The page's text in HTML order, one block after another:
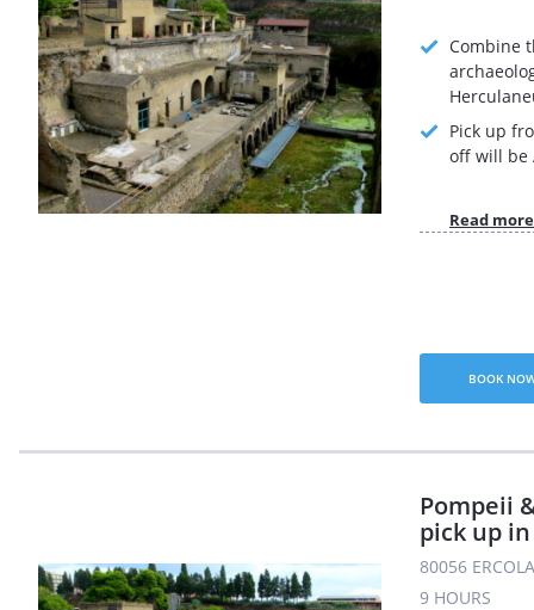
Combine
Pick up
off will be
Read more
BOOK
Pompeii
pick up
80056
9 HOURS